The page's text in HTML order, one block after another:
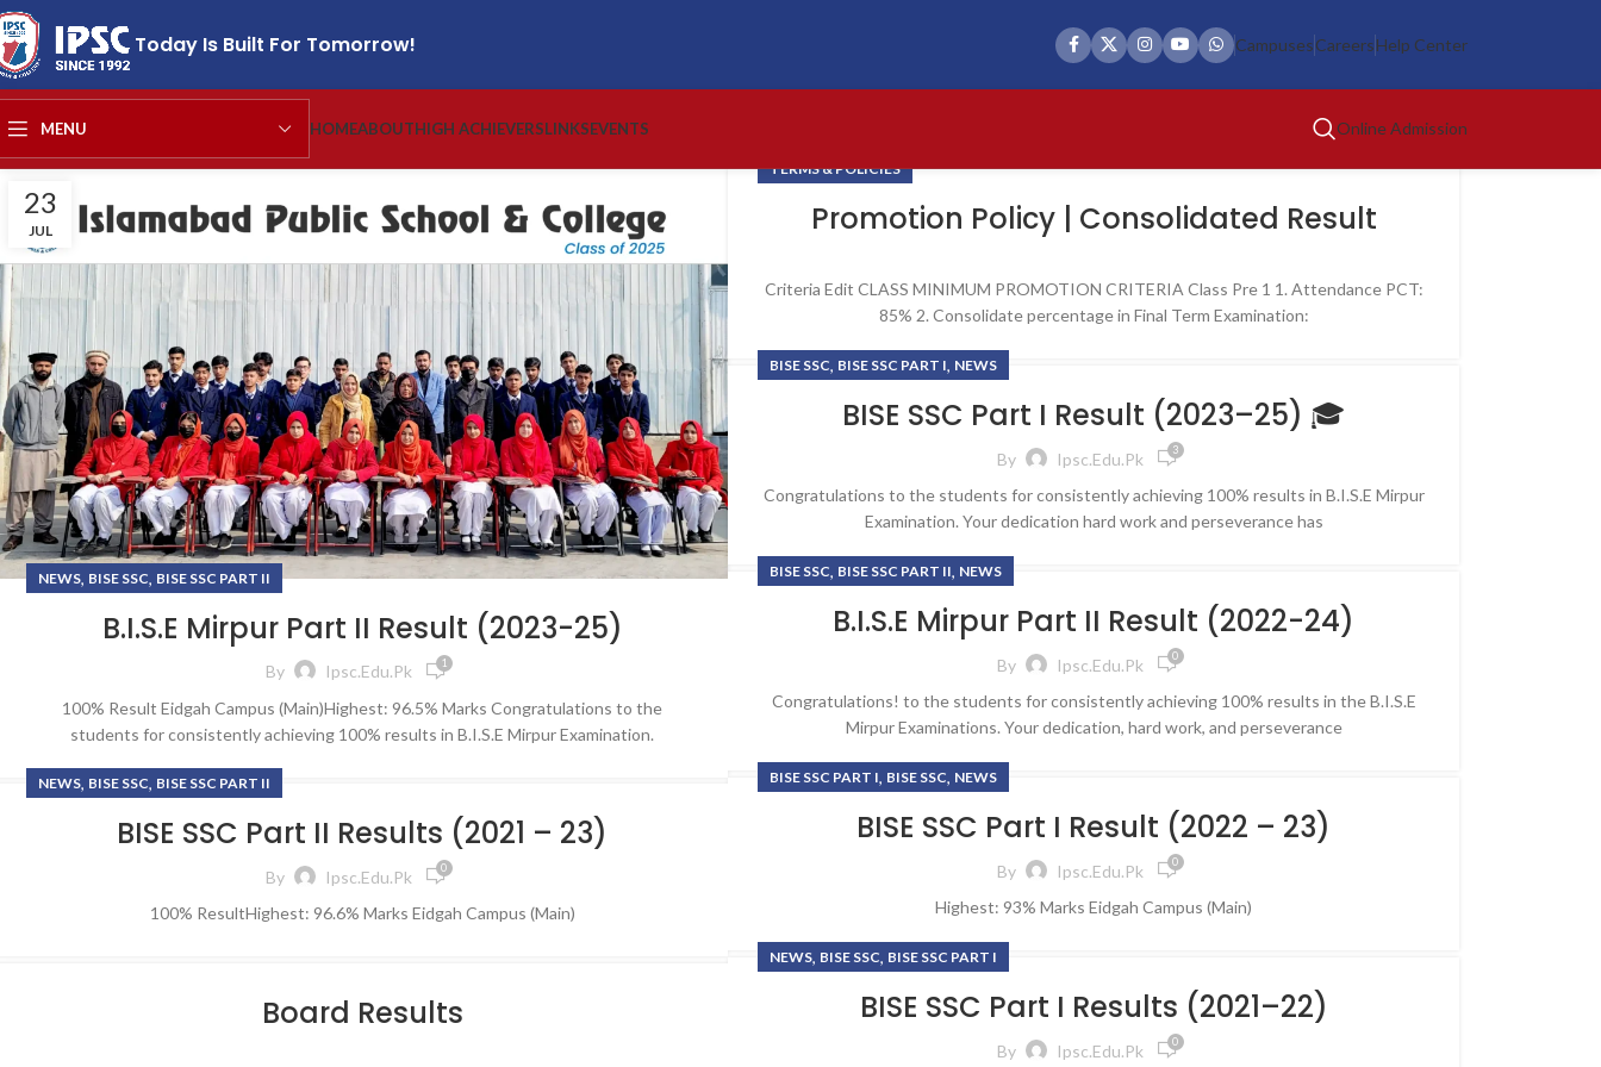
Today Is Built For Tomorrow! CampusesCareersHelp Center
MENU HOMEABOUTHIGH ACHIEVERSLINKS
FORMS
Job Application
Complaint Form
Contact Form
Renowned Faculty,
Endless
of learning and growth, and
shape your future with
purpose at IPSC
EVENTS Online Admission
23
JUL
NEWS, BISE SSC, BISE SSC PART II
B.I.S.E Mirpur Part II Result (2023-25)
By Ipsc.edu.pk 1
100% Result Eidgah Campus (Main)Highest: 96.5% Marks Congratulations to the
students for consistently achieving 100% results in B.I.S.E Mirpur Examination.
TERMS & POLICIES
Promotion Policy | Consolidated Result
Criteria Edit CLASS MINIMUM PROMOTION CRITERIA Class Pre 1 1. Attendance PCT:
85% 2. Consolidate percentage in Final Term Examination:
BISE SSC, BISE SSC PART I, NEWS
BISE SSC Part I Result (2023–25) 🎓
By Ipsc.edu.pk 3
Congratulations to the students for consistently achieving 100% results in B.I.S.E Mirpur
Examination. Your dedication hard work and perseverance has
BISE SSC, BISE SSC PART II, NEWS
B.I.S.E Mirpur Part II Result (2022-24)
By Ipsc.edu.pk 0
Congratulations! to the students for consistently achieving 100% results in the B.I.S.E
Mirpur Examinations. Your dedication, hard work, and perseverance
BISE SSC PART I, BISE SSC, NEWS
BISE SSC Part I Result (2022 – 23)
By Ipsc.edu.pk 0
Highest: 93% Marks Eidgah Campus (Main)
NEWS, BISE SSC, BISE SSC PART II
BISE SSC Part II Results (2021 – 23)
By Ipsc.edu.pk 0
100% ResultHighest: 96.6% Marks Eidgah Campus (Main)
NEWS, BISE SSC, BISE SSC PART I
BISE SSC Part I Results (2021–22)
By Ipsc.edu.pk 0
Board Results